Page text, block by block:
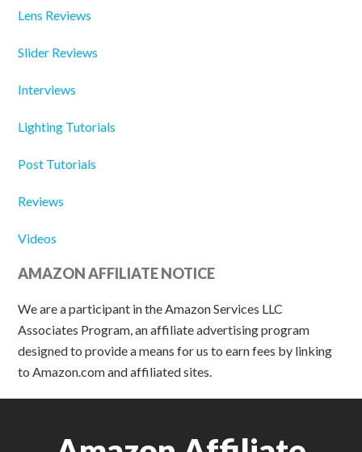
Lens Reviews
Slider Reviews
Interviews
Lighting Tutorials
Post Tutorials
Reviews
Videos
AMAZON AFFILIATE NOTICE
We are a participant in the Amazon Services LLC
Associates Program, an affiliate advertising program
designed to provide a means for us to earn fees by linking
to Amazon.com and affiliated sites.